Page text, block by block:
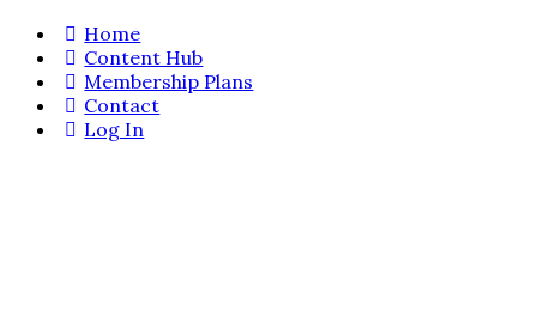
Home
Content Hub
Membership Plans
Contact
Log In